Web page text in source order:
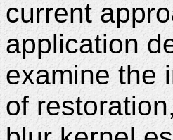
current
application
examine the
of